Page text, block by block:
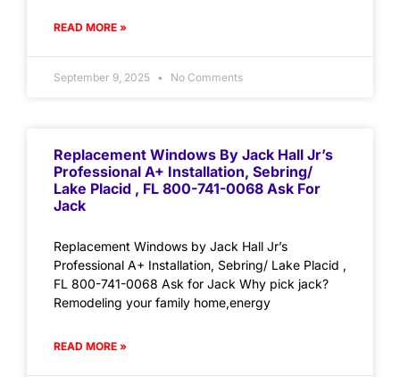
READ MORE »
September 9, 2025 No Comments
Replacement Windows By Jack Hall Jr’s
Professional A+ Installation, Sebring/
Lake Placid , FL 800-741-0068 Ask For
Jack
Replacement Windows by Jack Hall Jr’s
Professional A+ Installation, Sebring/ Lake Placid ,
FL 800-741-0068 Ask for Jack Why pick jack?
Remodeling your family home,energy
READ MORE »